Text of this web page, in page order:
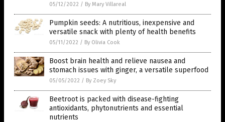
05/12/2022 / By Mary Villareal
Pumpkin seeds: A nutritious, inexpensive and
versatile snack with plenty of health benefits
05/11/2022 / By Olivia Cook
Boost brain health and relieve nausea and
stomach issues with ginger, a versatile superfood
05/05/2022 / By Zoey Sky
Beetroot is packed with disease-fighting
antioxidants, phytonutrients and essential
nutrients